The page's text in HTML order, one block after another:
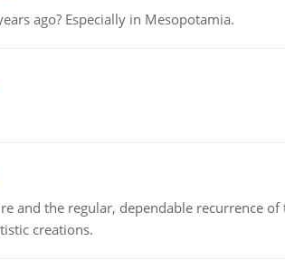
ago? Especially in Mesopotamia.
and the regular, dependable recurrence
creations.